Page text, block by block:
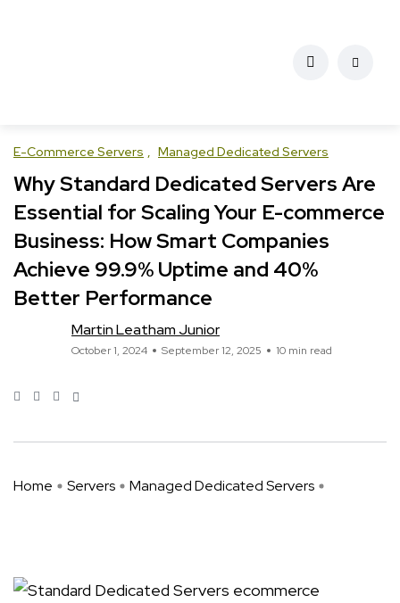
E-Commerce Servers Managed Dedicated Servers
Why Standard Dedicated Servers Are
Essential for Scaling Your E-commerce
Business: How Smart Companies
Achieve 99.9% Uptime and 40%
Better Performance
Martin Leatham Junior
October 1, 2024 September 12, 2025 10 min read
Home Servers
Managed Dedicated Servers